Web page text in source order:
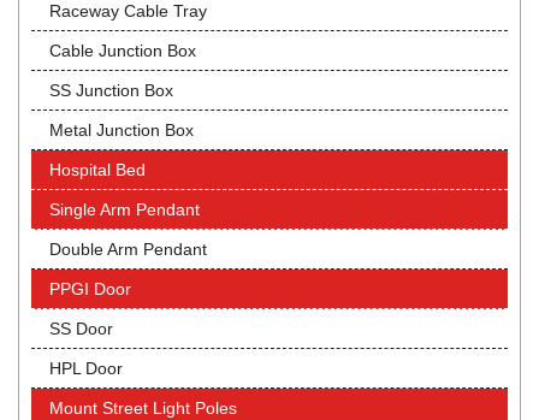
Raceway Cable Tray
Cable Junction Box
SS Junction Box
Metal Junction Box
Hospital Bed
Single Arm Pendant
Double Arm Pendant
PPGI Door
SS Door
HPL Door
Mount Street Light Poles